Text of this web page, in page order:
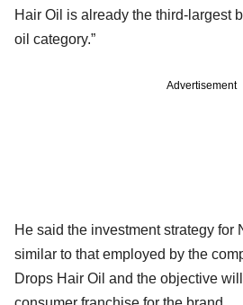
Hair Oil is already the third-largest
oil category.”
Advertisement
He said the investment strategy for
similar to that employed by the
Drops Hair Oil and the objective